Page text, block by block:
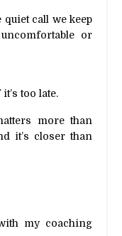
call we keep
or
too late.
more than
it’s closer than
my coaching